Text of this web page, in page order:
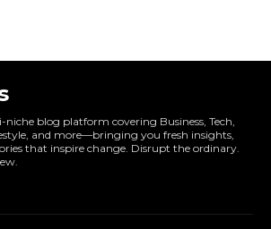
blog platform covering Business, Tech,
and more—bringing you fresh insights,
that inspire change. Disrupt the ordinary.